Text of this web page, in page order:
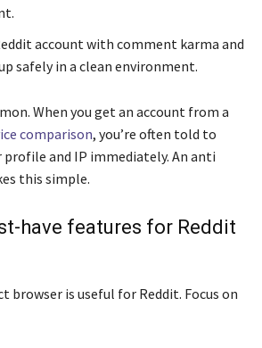
account with comment karma and
safely in a clean environment.
When you get an account from a
comparison, you’re often told to
and IP immediately. An anti
this simple.
have features for Reddit
browser is useful for Reddit. Focus on